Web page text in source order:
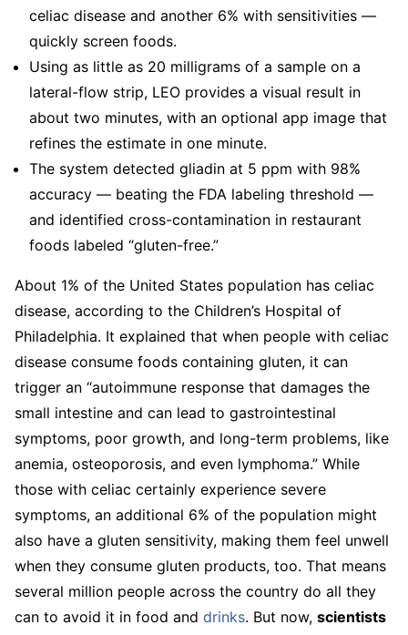
celiac disease and another 6% with sensitivities —
quickly screen foods.
Using as little as 20 milligrams of a sample on a
lateral-flow strip, LEO provides a visual result in
about two minutes, with an optional app image that
refines the estimate in one minute.
The system detected gliadin at 5 ppm with 98%
accuracy — beating the FDA labeling threshold —
and identified cross-contamination in restaurant
foods labeled “gluten-free.”
About 1% of the United States population has celiac
disease, according to the Children’s Hospital of
Philadelphia. It explained that when people with celiac
disease consume foods containing gluten, it can
trigger an “autoimmune response that damages the
small intestine and can lead to gastrointestinal
symptoms, poor growth, and long-term problems, like
anemia, osteoporosis, and even lymphoma.” While
those with celiac certainly experience severe
symptoms, an additional 6% of the population might
also have a gluten sensitivity, making them feel unwell
when they consume gluten products, too. That means
several million people across the country do all they
can to avoid it in food and drinks. But now, scientists